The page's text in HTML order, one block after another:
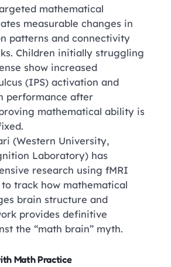
mathematical
measurable changes in
patterns and connectivity
Children initially struggling
show increased
(IPS) activation and
performance after
mathematical ability is
(Western University,
Laboratory) has
research using fMRI
track how mathematical
brain structure and
provides definitive
the “math brain” myth.
Math Practice